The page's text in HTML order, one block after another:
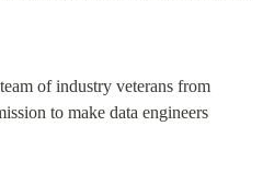
of industry veterans from
to make data engineers